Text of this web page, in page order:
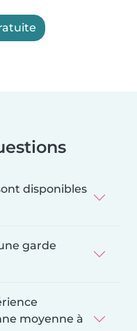
disponibles
garde
moyenne à